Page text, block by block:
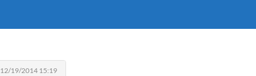
12/19/2014 15:19